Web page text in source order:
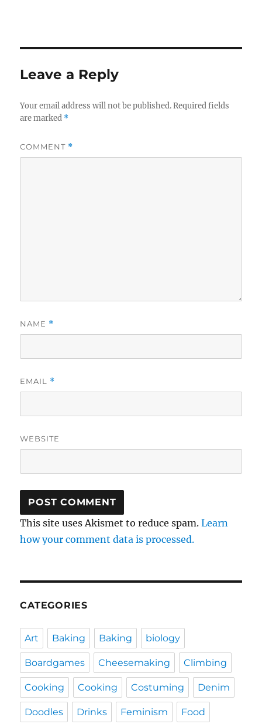
Leave a Reply
Your email address will not be published. Required fields
are marked *
COMMENT *
NAME *
EMAIL *
WEBSITE
This site uses Akismet to reduce spam.Learn
how your comment data is processed.
CATEGORIES
Art Baking Baking biology
Boardgames Cheesemaking Climbing
Cooking Cooking Costuming Denim
Doodles Drinks Feminism Food